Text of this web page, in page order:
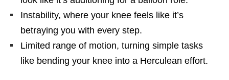
Instability, where your knee feels like it’s
betraying you with every step.
Limited range of motion, turning simple tasks
like bending your knee into a Herculean effort.